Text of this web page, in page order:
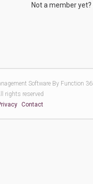
Not a member yet?
Software By Function
rights reserved
Contact